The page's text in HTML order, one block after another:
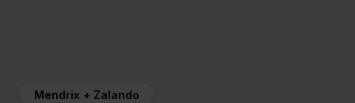
Mendrix + Zalando